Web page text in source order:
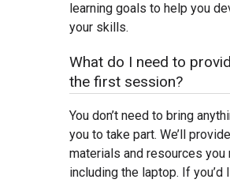
learning goals to help you
your skills.
What do I need to
the first session?
You don’t need to bring
you to take part. We’ll
materials and resources you
including the laptop. If you’d